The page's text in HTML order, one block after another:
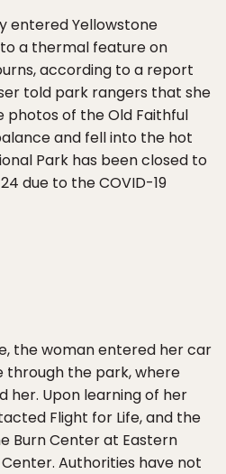
entered Yellowstone
a thermal feature on
according to a report
told park rangers that she
of the Old Faithful
and fell into the hot
Park has been closed to
due to the COVID-19
the woman entered her car
through the park, where
her. Upon learning of her
Flight for Life, and the
Burn Center at Eastern
Authorities have not